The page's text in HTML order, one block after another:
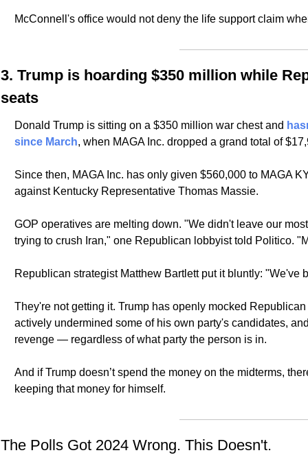
McConnell's office would not deny the life support claim
3. Trump is hoarding $350 million while
seats
Donald Trump is sitting on a $350 million war chest and
since March, when MAGA Inc. dropped a grand total of
Since then, MAGA Inc. has only given $560,000 to MAGA
against Kentucky Representative Thomas Massie.
GOP operatives are melting down. "We didn't leave our
trying to crush Iran," one Republican lobbyist told Politico.
Republican strategist Matthew Bartlett put it bluntly: "We've
They're not getting it. Trump has openly mocked
actively undermined some of his own party's candidates,
revenge — regardless of what party the person is in.
And if Trump doesn’t spend the money on the midterms,
keeping that money for himself.
The Polls Got 2024 Wrong. This Doesn't.